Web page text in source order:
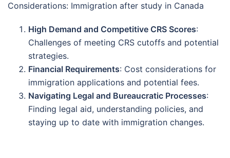
Considerations: Immigration after study in Canada
High Demand and Competitive CRS Scores:
Challenges of meeting CRS cutoffs and potential
strategies.
Financial Requirements: Cost considerations for
immigration applications and potential fees.
Navigating Legal and Bureaucratic Processes:
Finding legal aid, understanding policies, and
staying up to date with immigration changes.